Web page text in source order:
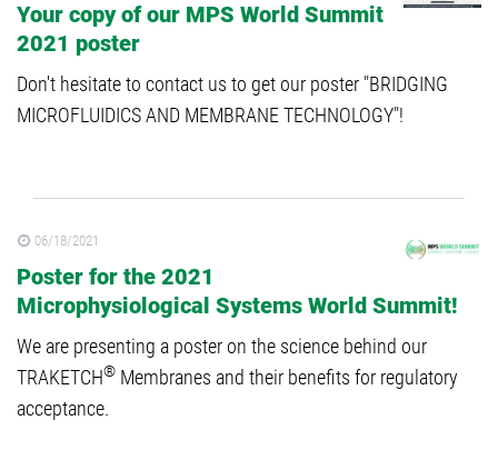
Your copy of our MPS World Summit
2021 poster
Don't hesitate to contact us to get our poster "BRIDGING
MICROFLUIDICS AND MEMBRANE TECHNOLOGY"!
06/18/2021
Poster for the 2021
Microphysiological Systems World Summit!
We are presenting a poster on the science behind our
TRAKETCH® Membranes and their benefits for regulatory
acceptance.